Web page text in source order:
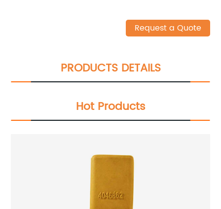
Request a Quote
PRODUCTS DETAILS
Hot Products